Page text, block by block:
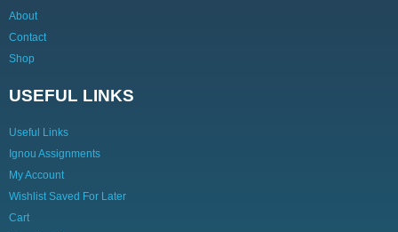
About
Contact
Shop
USEFUL LINKS
Useful Links
Ignou Assignments
My Account
Wishlist Saved For Later
Cart